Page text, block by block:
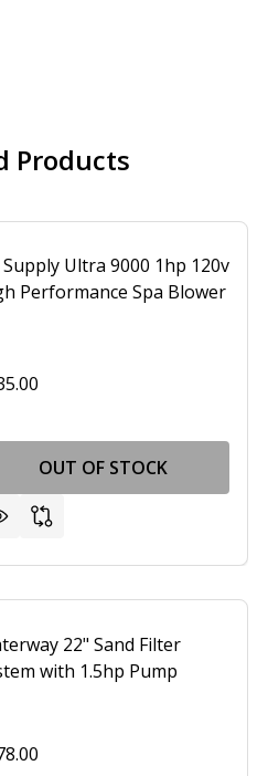
Products
6315141
MODEL 6315141
Ultra 9000 1hp 120v
Performance Spa Blower
OUT OF STOCK
22" Sand Filter
with 1.5hp Pump